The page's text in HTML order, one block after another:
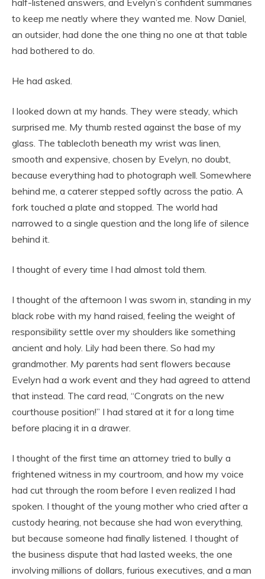
to keep me neatly where they wanted me. Now Daniel,
an outsider, had done the one thing no one at that table
had bothered to do.
He had asked.
I looked down at my hands. They were steady, which
surprised me. My thumb rested against the base of my
glass. The tablecloth beneath my wrist was linen,
smooth and expensive, chosen by Evelyn, no doubt,
because everything had to photograph well. Somewhere
behind me, a caterer stepped softly across the patio. A
fork touched a plate and stopped. The world had
narrowed to a single question and the long life of silence
behind it.
I thought of every time I had almost told them.
I thought of the afternoon I was sworn in, standing in my
black robe with my hand raised, feeling the weight of
responsibility settle over my shoulders like something
ancient and holy. Lily had been there. So had my
grandmother. My parents had sent flowers because
Evelyn had a work event and they had agreed to attend
that instead. The card read, “Congrats on the new
courthouse position!” I had stared at it for a long time
before placing it in a drawer.
I thought of the first time an attorney tried to bully a
frightened witness in my courtroom, and how my voice
had cut through the room before I even realized I had
spoken. I thought of the young mother who cried after a
custody hearing, not because she had won everything,
but because someone had finally listened. I thought of
the business dispute that had lasted weeks, the one
involving millions of dollars, furious executives, and a man